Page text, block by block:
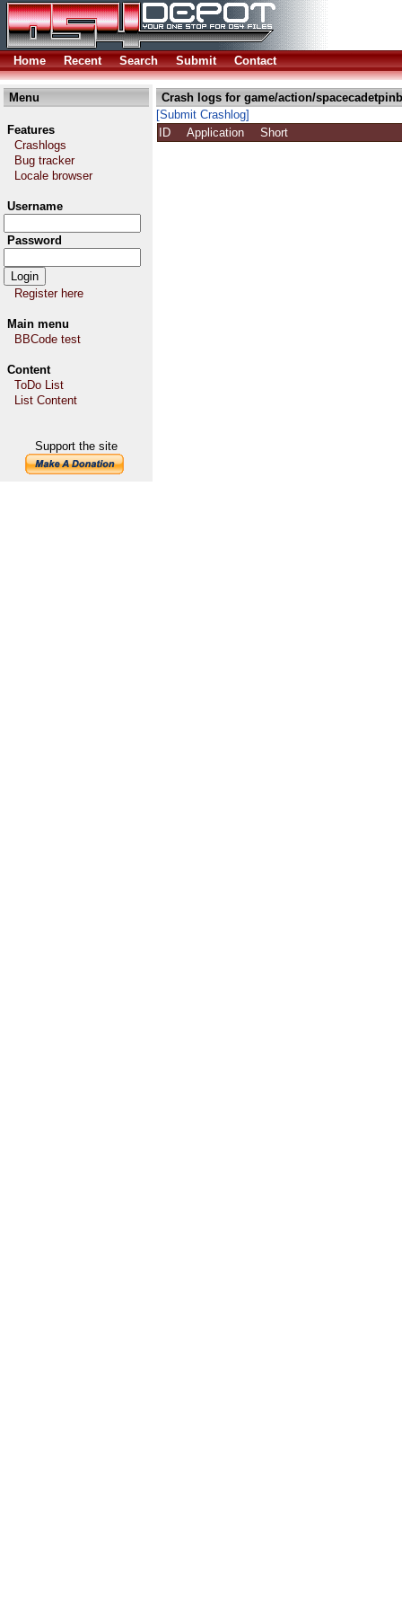
Home Recent Search Submit Contact
Menu
Features
Crashlogs
Bug tracker
Locale browser
Username
Password
Register here
Main menu
BBCode test
Content
ToDo List
List Content
Support the site
Crash logs for game/action/
[Submit Crashlog]
ID
Application Short